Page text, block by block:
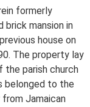
formerly
brick mansion in
house on
The property lay
the parish church
belonged to the
Jamaican